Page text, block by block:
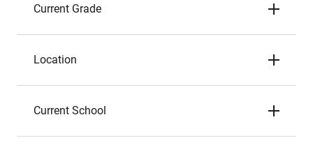
Current Grade
Location
Current School